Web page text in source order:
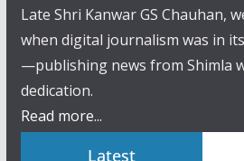
Late Shri Kanwar GS Chauhan,
when digital journalism was in
—publishing news from Shimla
dedication.
Read more...
Latest